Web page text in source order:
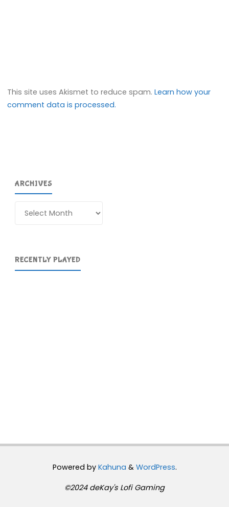
This site uses Akismet to reduce spam.Learn how your
comment data is processed.
ARCHIVES
RECENTLY PLAYED
Powered byKahuna & WordPress.
©2024 deKay's Lofi Gaming